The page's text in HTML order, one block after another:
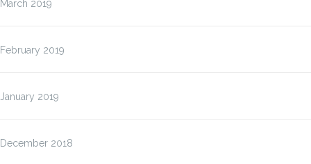
March 2019
February 2019
January 2019
December 2018